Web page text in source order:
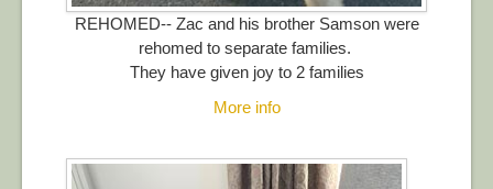
REHOMED-- Zac and his brother Samson were
rehomed to separate families.
They have given joy to 2 families
More info